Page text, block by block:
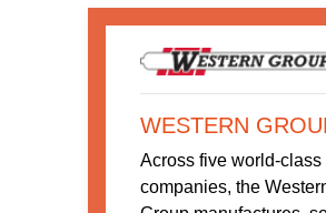
WESTERN
Across five world-class
companies, the